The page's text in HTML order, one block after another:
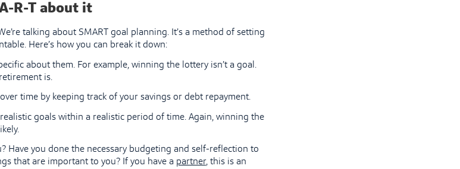
R-T about it
talking about SMART goal planning. It’s a method of setting
Here’s how you can break it down:
about them. For example, winning the lottery isn’t a goal.
is.
time by keeping track of your savings or debt repayment.
goals within a realistic period of time. Again, winning the
Have you done the necessary budgeting and self-reflection to
that are important to you? If you have a partner, this is an